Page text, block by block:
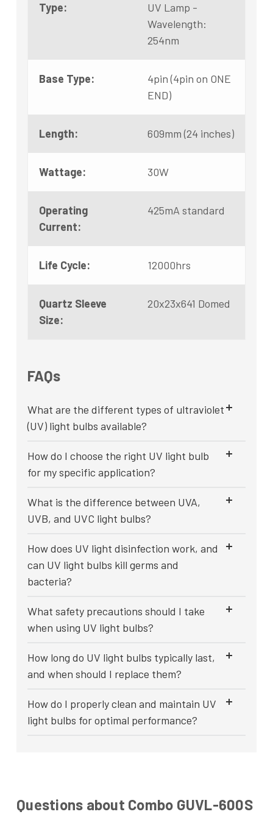
Type:
UV Lamp -
Wavelength:
254nm
Base Type:
4pin (4pin on ONE
END)
Length: 609mm (24 inches)
Wattage: 30W
Operating
Current:
425mA standard
Life Cycle: 12000hrs
Quartz Sleeve
Size:
20x23x641 Domed
FAQs
What are the different types of ultraviolet
(UV) light bulbs available?
How do I choose the right UV light bulb
for my specific application?
What is the difference between UVA,
UVB, and UVC light bulbs?
How does UV light disinfection work, and
can UV light bulbs kill germs and
bacteria?
What safety precautions should I take
when using UV light bulbs?
How long do UV light bulbs typically last,
and when should I replace them?
How do I properly clean and maintain UV
light bulbs for optimal performance?
Questions about Combo GUVL-600S